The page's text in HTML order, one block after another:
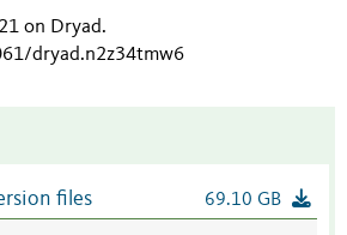
on Dryad.
dryad.n2z34tmw6
files 69.10 GB